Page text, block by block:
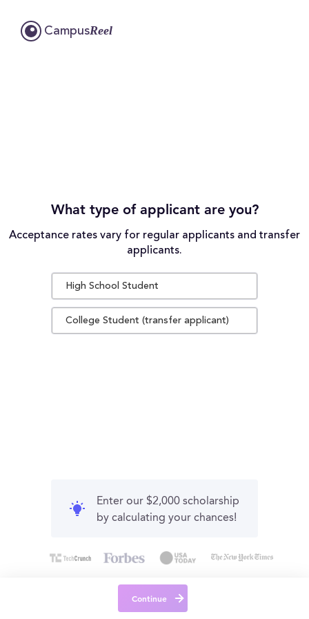
CampusReel
What type of applicant are you?
Acceptance rates vary for regular applicants and transfer
applicants.
High School Student
College Student (transfer applicant)
Enter our $2,000 scholarship
by calculating your chances!
Continue